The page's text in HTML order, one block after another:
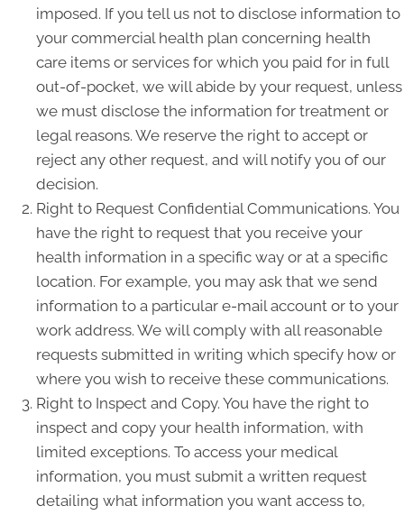
imposed. If you tell us not to disclose information to
your commercial health plan concerning health
care items or services for which you paid for in full
out-of-pocket, we will abide by your request, unless
we must disclose the information for treatment or
legal reasons. We reserve the right to accept or
reject any other request, and will notify you of our
decision.
Right to Request Confidential Communications. You
have the right to request that you receive your
health information in a specific way or at a specific
location. For example, you may ask that we send
information to a particular e-mail account or to your
work address. We will comply with all reasonable
requests submitted in writing which specify how or
where you wish to receive these communications.
Right to Inspect and Copy. You have the right to
inspect and copy your health information, with
limited exceptions. To access your medical
information, you must submit a written request
detailing what information you want access to,